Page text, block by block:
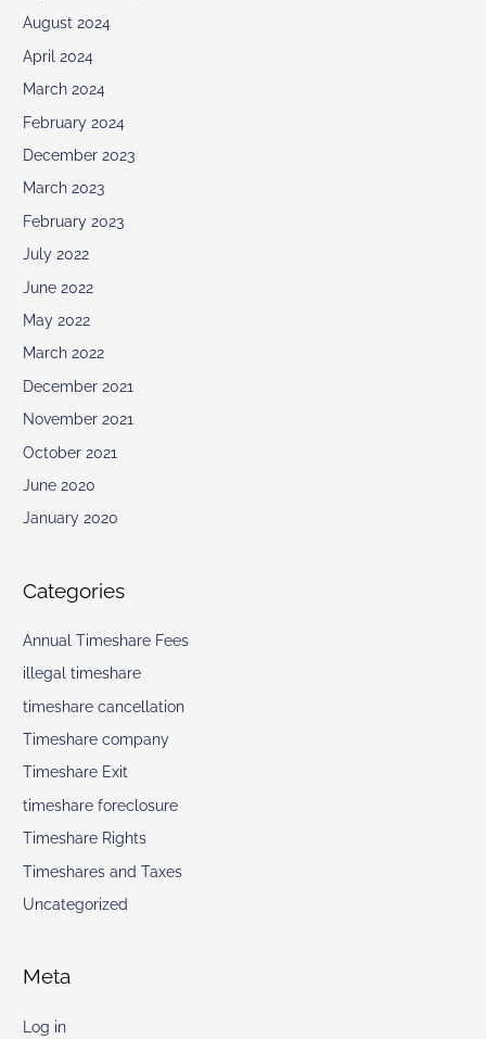
August 2024
April 2024
March 2024
February 2024
December 2023
March 2023
February 2023
July 2022
June 2022
May 2022
March 2022
December 2021
November 2021
October 2021
June 2020
January 2020
Categories
Annual Timeshare Fees
illegal timeshare
timeshare cancellation
Timeshare company
Timeshare Exit
timeshare foreclosure
Timeshare Rights
Timeshares and Taxes
Uncategorized
Meta
Log in